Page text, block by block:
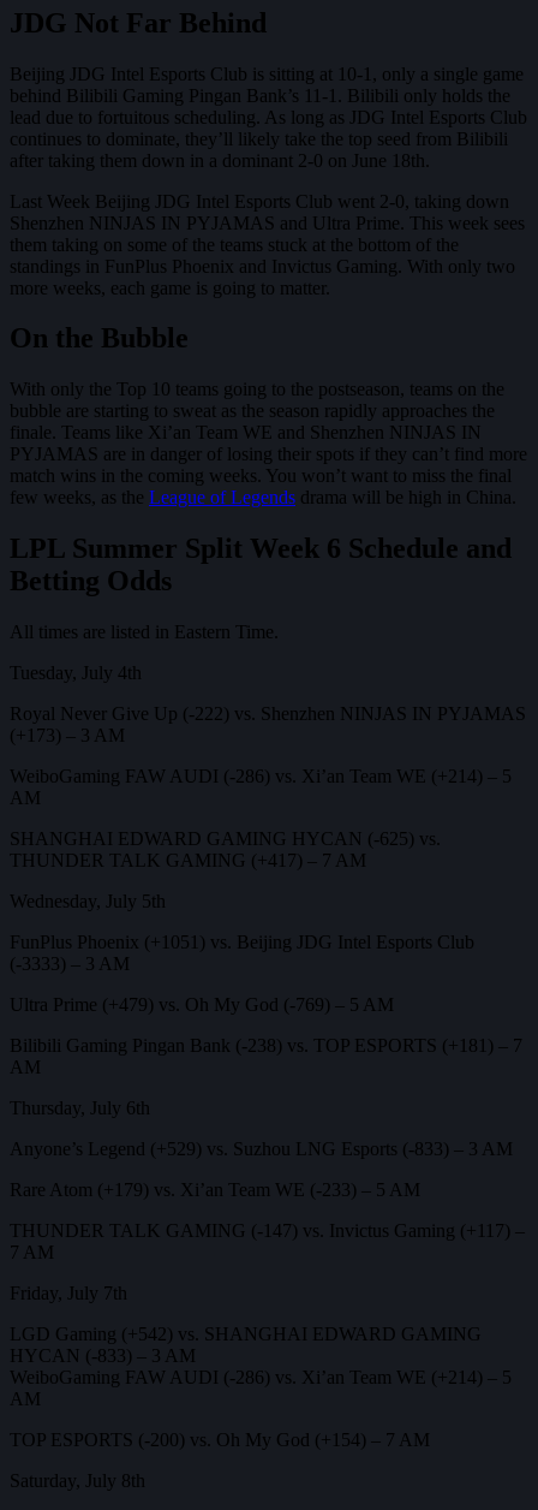
JDG Not Far Behind
Beijing JDG Intel Esports Club is sitting at 10-1, only a single game
behind Bilibili Gaming Pingan Bank’s 11-1. Bilibili only holds the
lead due to fortuitous scheduling. As long as JDG Intel Esports Club
continues to dominate, they’ll likely take the top seed from Bilibili
after taking them down in a dominant 2-0 on June 18th.
Last Week Beijing JDG Intel Esports Club went 2-0, taking down
Shenzhen NINJAS IN PYJAMAS and Ultra Prime. This week sees
them taking on some of the teams stuck at the bottom of the
standings in FunPlus Phoenix and Invictus Gaming. With only two
more weeks, each game is going to matter.
On the Bubble
With only the Top 10 teams going to the postseason, teams on the
bubble are starting to sweat as the season rapidly approaches the
finale. Teams like Xi’an Team WE and Shenzhen NINJAS IN
PYJAMAS are in danger of losing their spots if they can’t find more
match wins in the coming weeks. You won’t want to miss the final
few weeks, as the League of Legends drama will be high in China.
LPL Summer Split Week 6 Schedule and
Betting Odds
All times are listed in Eastern Time.
Tuesday, July 4th
Royal Never Give Up (-222) vs. Shenzhen NINJAS IN PYJAMAS
(+173) – 3 AM
WeiboGaming FAW AUDI (-286) vs. Xi’an Team WE (+214) – 5
AM
SHANGHAI EDWARD GAMING HYCAN (-625) vs.
THUNDER TALK GAMING (+417) – 7 AM
Wednesday, July 5th
FunPlus Phoenix (+1051) vs. Beijing JDG Intel Esports Club
(-3333) – 3 AM
Ultra Prime (+479) vs. Oh My God (-769) – 5 AM
Bilibili Gaming Pingan Bank (-238) vs. TOP ESPORTS (+181) – 7
AM
Thursday, July 6th
Anyone’s Legend (+529) vs. Suzhou LNG Esports (-833) – 3 AM
Rare Atom (+179) vs. Xi’an Team WE (-233) – 5 AM
THUNDER TALK GAMING (-147) vs. Invictus Gaming (+117) –
7 AM
Friday, July 7th
LGD Gaming (+542) vs. SHANGHAI EDWARD GAMING
HYCAN (-833) – 3 AM
WeiboGaming FAW AUDI (-286) vs. Xi’an Team WE (+214) – 5
AM
TOP ESPORTS (-200) vs. Oh My God (+154) – 7 AM
Saturday, July 8th